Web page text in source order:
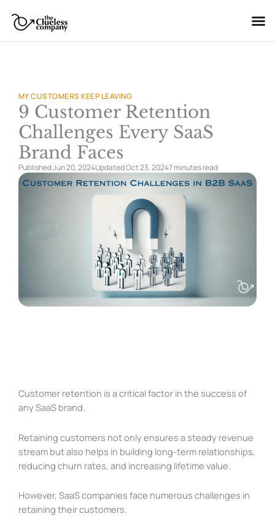
content
MY CUSTOMERS KEEP LEAVING
9 Customer Retention
Challenges Every SaaS
Brand Faces
Published Jun 20, 2024Updated Oct 23, 20247 minutesread
Customer retention is a critical factor in the success of
any SaaS brand.
Retaining customers not only ensures a steady revenue
stream but also helps in building long-term relationships,
reducing churn rates, and increasing lifetime value.
However, SaaS companies face numerous challenges in
retaining their customers.